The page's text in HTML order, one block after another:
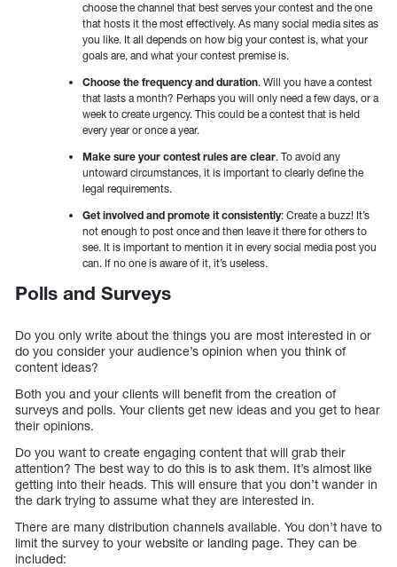
choose the channel that best serves your contest and the one
that hosts it the most effectively. As many social media sites as
you like. It all depends on how big your contest is, what your
goals are, and what your contest premise is.
Choose the frequency and duration. Will you have a contest
that lasts a month? Perhaps you will only need a few days, or a
week to create urgency. This could be a contest that is held
every year or once a year.
Make sure your contest rules are clear. To avoid any
untoward circumstances, it is important to clearly define the
legal requirements.
Get involved and promote it consistently: Create a buzz! It’s
not enough to post once and then leave it there for others to
see. It is important to mention it in every social media post you
can. If no one is aware of it, it’s useless.
Polls and Surveys
Do you only write about the things you are most interested in or
do you consider your audience’s opinion when you think of
content ideas?
Both you and your clients will benefit from the creation of
surveys and polls. Your clients get new ideas and you get to hear
their opinions.
Do you want to create engaging content that will grab their
attention? The best way to do this is to ask them. It’s almost like
getting into their heads. This will ensure that you don’t wander in
the dark trying to assume what they are interested in.
There are many distribution channels available. You don’t have to
limit the survey to your website or landing page. They can be
included: